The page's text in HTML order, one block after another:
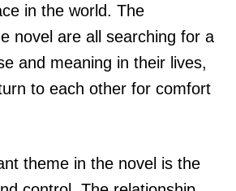
in the world. The
novel are all searching for a
and meaning in their lives,
to each other for comfort
theme in the novel is the